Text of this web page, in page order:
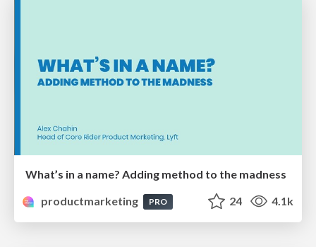
What’s in a name? Adding method to the madness
productmarketing
PRO 24 4.1k